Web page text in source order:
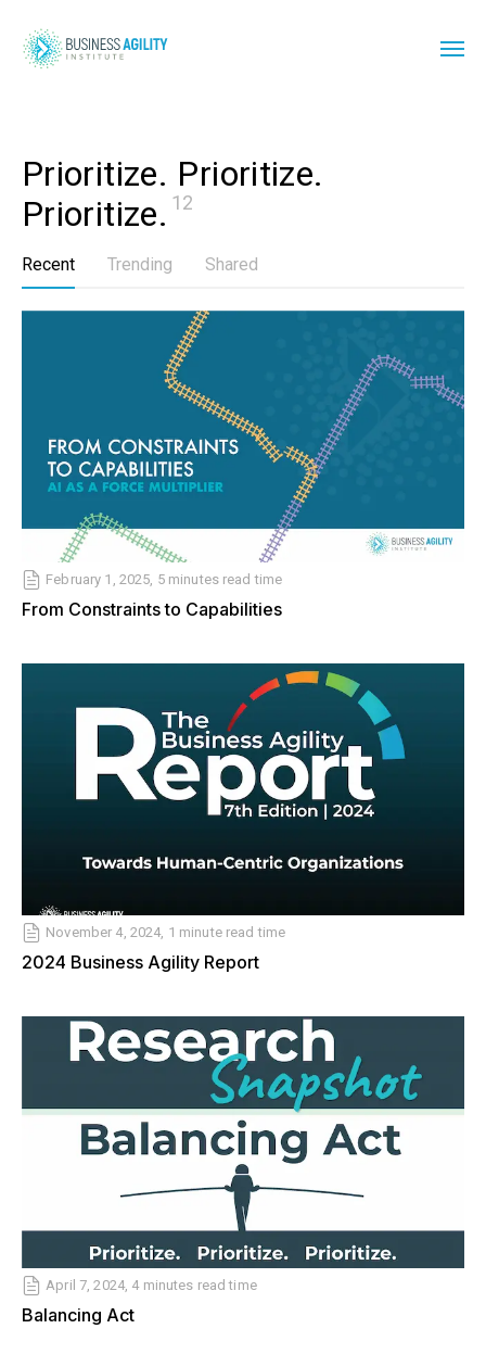
Prioritize. Prioritize.
Prioritize. 12
Recent Trending Shared
February 1, 2025, 5 minutes read time
From Constraints to Capabilities
November 4, 2024, 1 minute read time
2024 Business Agility Report
April 7, 2024, 4 minutes read time
Balancing Act